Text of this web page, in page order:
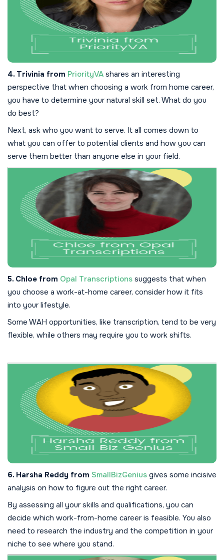
4. Trivinia from PriorityVA shares an interesting
perspective that when choosing a work from home career,
you have to determine your natural skill set. What do you
do best?
Next, ask who you want to serve. It all comes down to
what you can offer to potential clients and how you can
serve them better than anyone else in your field.
5. Chloe from Opal Transcriptions suggests that when
you choose a work-at-home career, consider how it fits
into your lifestyle.
Some WAH opportunities, like transcription, tend to be very
flexible, while others may require you to work shifts.
6. Harsha Reddy from SmallBizGenius gives some incisive
analysis on how to figure out the right career.
By assessing all your skills and qualifications, you can
decide which work-from-home career is feasible. You also
need to research the industry and the competition in your
niche to see where you stand.